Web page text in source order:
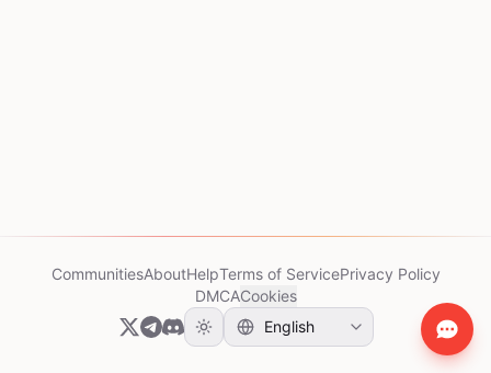
CommunitiesAboutHelpTerms of ServicePrivacy Policy
DMCACookies